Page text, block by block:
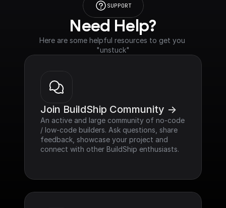
SUPPORT
Need Help?
Here are some helpful resources to get you
"unstuck"
Join BuildShip Community ->
An active and large community of no-code
/ low-code builders. Ask questions, share
feedback, showcase your project and
connect with other BuildShip enthusiasts.